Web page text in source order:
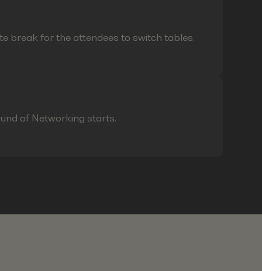
break for the attendees to switch tables.
of Networking starts.